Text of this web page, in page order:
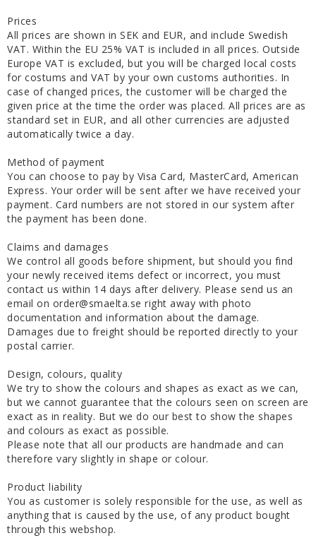
Prices
All prices are shown in SEK and EUR, and include Swedish
VAT. Within the EU 25% VAT is included in all prices. Outside
Europe VAT is excluded, but you will be charged local costs
for costums and VAT by your own customs authorities. In
case of changed prices, the customer will be charged the
given price at the time the order was placed. All prices are as
standard set in EUR, and all other currencies are adjusted
automatically twice a day.
Method of payment
You can choose to pay by Visa Card, MasterCard, American
Express. Your order will be sent after we have received your
payment. Card numbers are not stored in our system after
the payment has been done.
Claims and damages
We control all goods before shipment, but should you find
your newly received items defect or incorrect, you must
contact us within 14 days after delivery. Please send us an
email on order@smaelta.se right away with photo
documentation and information about the damage.
Damages due to freight should be reported directly to your
postal carrier.
Design, colours, quality
We try to show the colours and shapes as exact as we can,
but we cannot guarantee that the colours seen on screen are
exact as in reality. But we do our best to show the shapes
and colours as exact as possible.
Please note that all our products are handmade and can
therefore vary slightly in shape or colour.
Product liability
You as customer is solely responsible for the use, as well as
anything that is caused by the use, of any product bought
through this webshop.